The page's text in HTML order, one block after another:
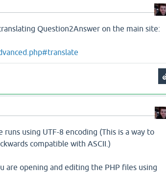
Question2Answer on the main site:
using UTF-8 encoding (This is a way to
compatible with ASCII.)
are opening and editing the PHP files using